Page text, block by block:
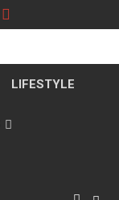
LIFESTYLE